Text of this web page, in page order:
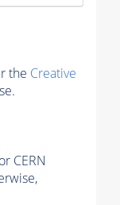
the Creative
CERN